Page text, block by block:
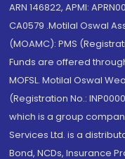
ARN 146822, APMI:
CA0579 .Motilal Oswal
(MOAMC): PMS
Funds are offered
MOFSL. Motilal Oswal
(Registration No.:
which is a group
Services Ltd. is a
Bond, NCDs, Insurance